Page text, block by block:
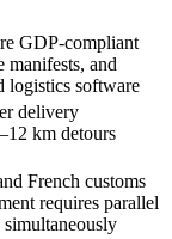
GDP-compliant
manifests, and
logistics software
delivery
km detours
French customs
requires parallel